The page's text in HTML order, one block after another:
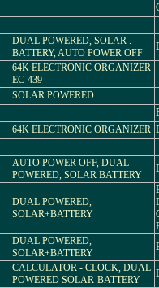
DUAL POWERED, SOLAR .
BATTERY, AUTO POWER OFF
64K ELECTRONIC ORGANIZER
EC-439
SOLAR POWERED
64K ELECTRONIC ORGANIZER
AUTO POWER OFF, DUAL
POWERED, SOLAR BATTERY
DUAL POWERED,
SOLAR+BATTERY
DUAL POWERED,
SOLAR+BATTERY
CALCULATOR - CLOCK, DUAL
POWERED SOLAR-BATTERY